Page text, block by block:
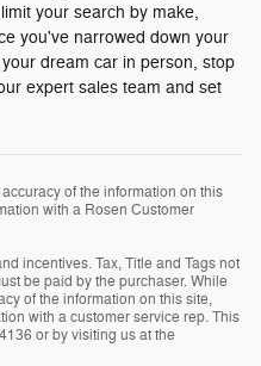
your search by make,
you've narrowed down your
dream car in person, stop
expert sales team and set
of the information on this
with a Rosen Customer
incentives. Tax, Title and Tags not
be paid by the purchaser. While
of the information on this site,
with a customer service rep. This
or by visiting us at the